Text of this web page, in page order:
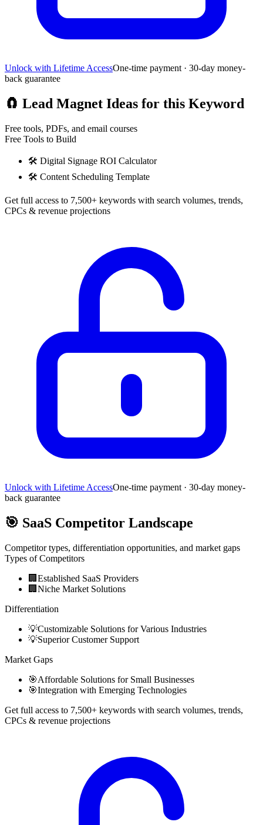
Unlock with Lifetime AccessOne-time payment · 30-day money-
back guarantee
🧲 Lead Magnet Ideas for this Keyword
Free tools, PDFs, and email courses
Free Tools to Build
🛠️ Digital Signage ROI Calculator
🛠️ Content Scheduling Template
Get full access to 7,500+ keywords with search volumes, trends,
CPCs & revenue projections
Unlock with Lifetime AccessOne-time payment · 30-day money-
back guarantee
🎯 SaaS Competitor Landscape
Competitor types, differentiation opportunities, and market gaps
Types of Competitors
🏢 Established SaaS Providers
🏢 Niche Market Solutions
Differentiation
💡Customizable Solutions for Various Industries
💡Superior Customer Support
Market Gaps
🎯Affordable Solutions for Small Businesses
🎯Integration with Emerging Technologies
Get full access to 7,500+ keywords with search volumes, trends,
CPCs & revenue projections